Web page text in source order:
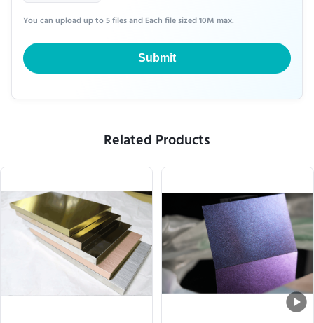
You can upload up to 5 files and Each file sized 10M max.
Submit
Related Products